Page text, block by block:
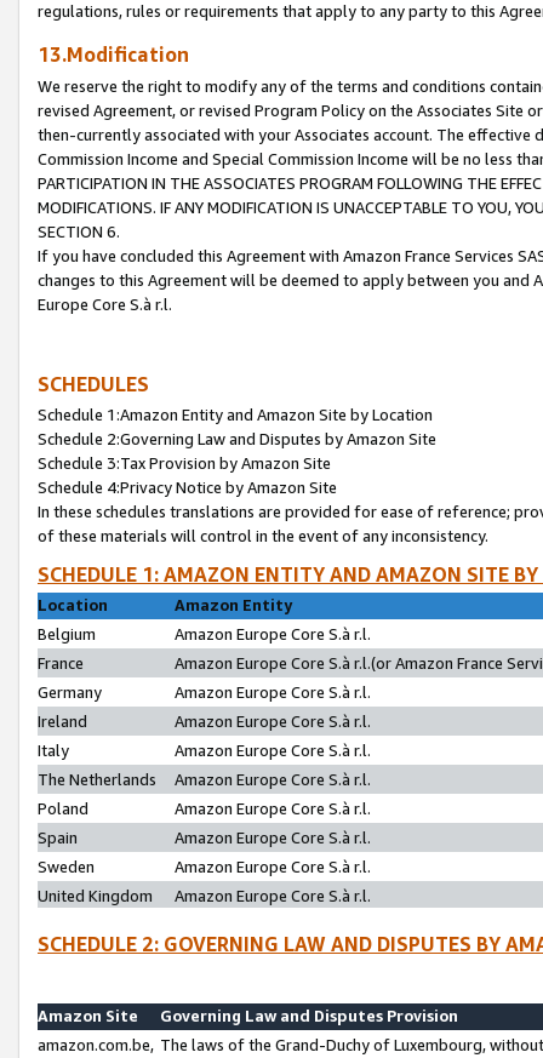
regulations, rules or requirements that apply to any party to this
13.Modification
We reserve the right to modify any of the terms and conditions
revised Agreement, or revised Program Policy on the Associates
then-currently associated with your Associates account. The
Commission Income and Special Commission Income will be no less
PARTICIPATION IN THE ASSOCIATES PROGRAM FOLLOWING THE
MODIFICATIONS. IF ANY MODIFICATION IS UNACCEPTABLE TO YOU,
SECTION 6.
If you have concluded this Agreement with Amazon France Services
changes to this Agreement will be deemed to apply between you and
Europe Core S.à r.l.
SCHEDULES
Schedule 1:Amazon Entity and Amazon Site by Location
Schedule 2:Governing Law and Disputes by Amazon Site
Schedule 3:Tax Provision by Amazon Site
Schedule 4:Privacy Notice by Amazon Site
In these schedules translations are provided for ease of reference;
of these materials will control in the event of any inconsistency.
SCHEDULE 1: AMAZON ENTITY AND AMAZON SITE
Location
Amazon Entity
Belgium
Amazon Europe Core S.à r.l.
France
Amazon Europe Core S.à r.l.(or Amazon France
Germany
Amazon Europe Core S.à r.l.
Ireland
Amazon Europe Core S.à r.l.
Italy
Amazon Europe Core S.à r.l.
The Netherlands
Amazon Europe Core S.à r.l.
Poland
Amazon Europe Core S.à r.l.
Spain
Amazon Europe Core S.à r.l.
Sweden
Amazon Europe Core S.à r.l.
United Kingdom
Amazon Europe Core S.à r.l.
SCHEDULE 2: GOVERNING LAW AND DISPUTES BY
Amazon Site
Governing Law and Disputes Provision
amazon.com.be, The laws of the Grand-Duchy of Luxembourg,